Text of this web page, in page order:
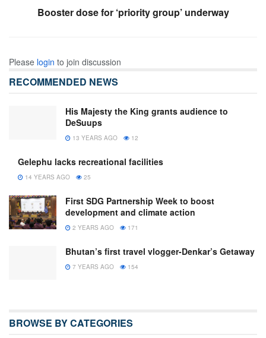
Booster dose for ‘priority group’ underway
Please login to join discussion
RECOMMENDED NEWS
His Majesty the King grants audience to
DeSuups
13 YEARS AGO 12
Gelephu lacks recreational facilities
14 YEARS AGO 25
First SDG Partnership Week to boost
development and climate action
2 YEARS AGO 171
Bhutan’s first travel vlogger-Denkar’s Getaway
7 YEARS AGO 154
BROWSE BY CATEGORIES